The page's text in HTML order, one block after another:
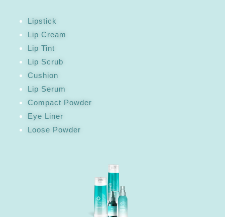
Lipstick
Lip Cream
Lip Tint
Lip Scrub
Cushion
Lip Serum
Compact Powder
Eye Liner
Loose Powder